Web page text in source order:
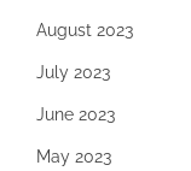
August 2023
July 2023
June 2023
May 2023